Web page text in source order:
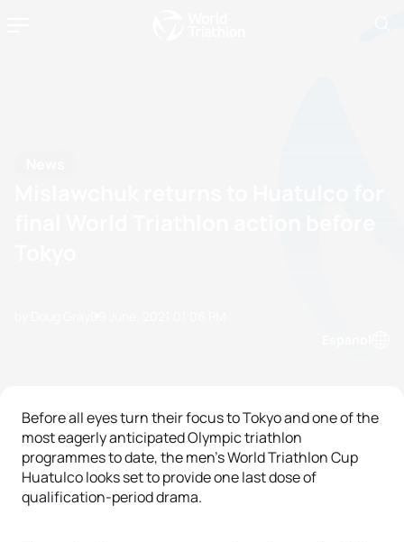
Before all eyes turn their focus to Tokyo and one of the
most eagerly anticipated Olympic triathlon
programmes to date, the men’s World Triathlon Cup
Huatulco looks set to provide one last dose of
qualification-period drama.